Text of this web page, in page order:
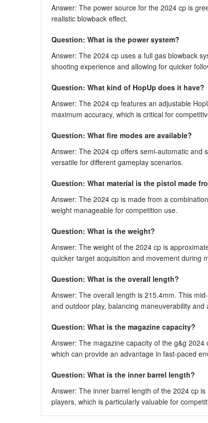
Answer: The power source for the 2024 cp is
realistic blowback effect.
Question: What is the power system?
Answer: The 2024 cp uses a full gas blowback
shooting experience and allowing for quicker
Question: What kind of HopUp does it have?
Answer: The 2024 cp features an adjustable
maximum accuracy, which is critical for
Question: What fire modes are available?
Answer: The 2024 cp offers semi-automatic and
versatile for different gameplay scenarios.
Question: What material is the pistol made
Answer: The 2024 cp is made from a
weight manageable for competition use.
Question: What is the weight?
Answer: The weight of the 2024 cp is
quicker target acquisition and movement during
Question: What is the overall length?
Answer: The overall length is 215.4mm. This
and outdoor play, balancing maneuverability and
Question: What is the magazine capacity?
Answer: The magazine capacity of the g&g
which can provide an advantage in fast-paced
Question: What is the inner barrel length?
Answer: The inner barrel length of the 2024 cp
players, which is particularly valuable for